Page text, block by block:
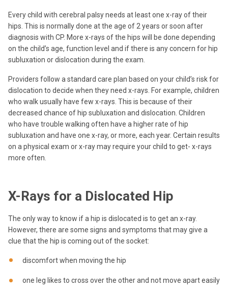
Every child with cerebral palsy needs at least one x-ray of their
hips. This is normally done at the age of 2 years or soon after
diagnosis with CP. More x-rays of the hips will be done depending
on the child’s age, function level and if there is any concern for hip
subluxation or dislocation during the exam.
Providers follow a standard care plan based on your child’s risk for
dislocation to decide when they need x-rays. For example, children
who walk usually have few x-rays. This is because of their
decreased chance of hip subluxation and dislocation. Children
who have trouble walking often have a higher rate of hip
subluxation and have one x-ray, or more, each year. Certain results
on a physical exam or x-ray may require your child to get- x-rays
more often.
X-Rays for a Dislocated Hip
The only way to know if a hip is dislocated is to get an x-ray.
However, there are some signs and symptoms that may give a
clue that the hip is coming out of the socket:
discomfort when moving the hip
one leg likes to cross over the other and not move apart easily